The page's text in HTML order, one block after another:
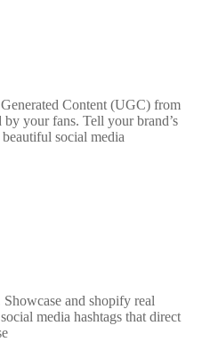
Content (UGC) from
your fans. Tell your brand’s
social media
and shopify real
media hashtags that direct